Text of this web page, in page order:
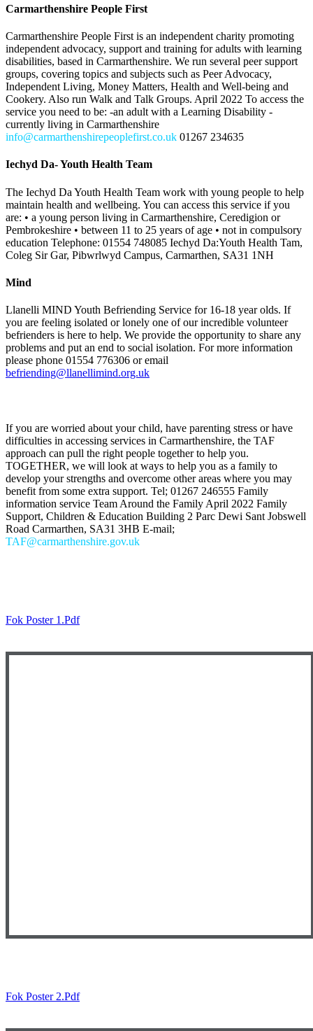
Carmarthenshire People First
Carmarthenshire People First is an independent charity promoting
independent advocacy, support and training for adults with learning
disabilities, based in Carmarthenshire. We run several peer support
groups, covering topics and subjects such as Peer Advocacy,
Independent Living, Money Matters, Health and Well-being and
Cookery. Also run Walk and Talk Groups. April 2022 To access the
service you need to be: -an adult with a Learning Disability -
currently living in Carmarthenshire
info@carmarthenshirepeoplefirst.co.uk 01267 234635
Iechyd Da- Youth Health Team
The Iechyd Da Youth Health Team work with young people to help
maintain health and wellbeing. You can access this service if you
are: • a young person living in Carmarthenshire, Ceredigion or
Pembrokeshire • between 11 to 25 years of age • not in compulsory
education Telephone: 01554 748085 Iechyd Da:Youth Health Tam,
Coleg Sir Gar, Pibwrlwyd Campus, Carmarthen, SA31 1NH
Mind
Llanelli MIND Youth Befriending Service for 16-18 year olds. If
you are feeling isolated or lonely one of our incredible volunteer
befrienders is here to help. We provide the opportunity to share any
problems and put an end to social isolation. For more information
please phone 01554 776306 or email
befriending@llanellimind.org.uk
If you are worried about your child, have parenting stress or have
difficulties in accessing services in Carmarthenshire, the TAF
approach can pull the right people together to help you.
TOGETHER, we will look at ways to help you as a family to
develop your strengths and overcome other areas where you may
benefit from some extra support. Tel; 01267 246555 Family
information service Team Around the Family April 2022 Family
Support, Children & Education Building 2 Parc Dewi Sant Jobswell
Road Carmarthen, SA31 3HB E-mail;
TAF@carmarthenshire.gov.uk
Fok Poster 1.pdf
Fok Poster 2.pdf